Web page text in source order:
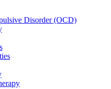
Disorder (OCD)